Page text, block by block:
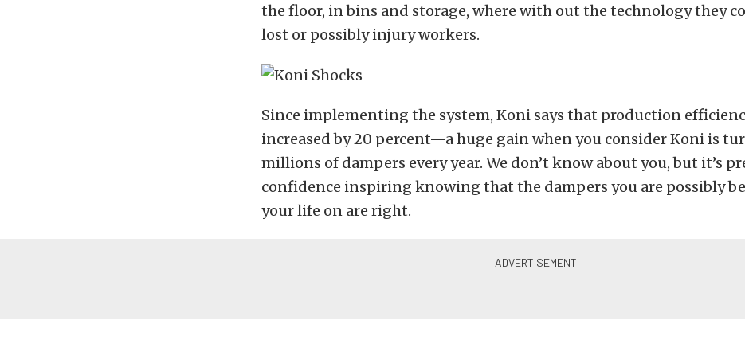
the floor, in bins and storage, where with out the technology they
lost or possibly injury workers.
Since implementing the system, Koni says that production
increased by 20 percent—a huge gain when you consider Koni is
millions of dampers every year. We don’t know about you, but it’s
confidence inspiring knowing that the dampers you are possibly
your life on are right.